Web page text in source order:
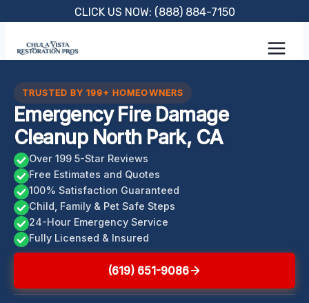
content
CLICK US NOW: (888) 884-7150
TRUSTED BY 199+ HOMEOWNERS
Emergency Fire Damage
Cleanup North Park, CA
Over 199 5-Star Reviews
Free Estimates and Quotes
100% Satisfaction Guaranteed
Child, Family & Pet Safe Steps
24-Hour Emergency Service
Fully Licensed & Insured
(619) 651-9086